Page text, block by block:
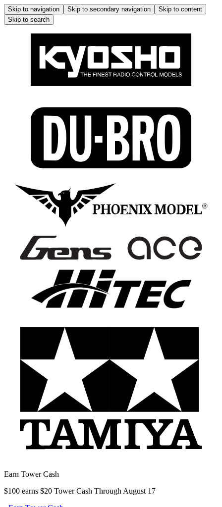
Skip to navigation Skip to secondary navigation
Skip to content
Skip to search
Earn Tower Cash
$100 earns $20 Tower Cash Through August 17